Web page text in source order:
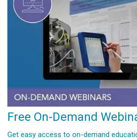
Free On-Demand
Get easy access to on-demand